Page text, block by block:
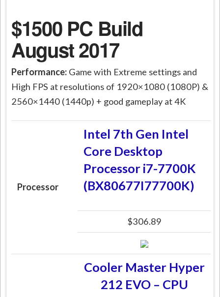
$1500 PC Build
August 2017
Performance: Game with Extreme settings and
High FPS at resolutions of 1920×1080 (1080P) &
2560×1440 (1440p) + good gameplay at 4K
Processor
Intel 7th Gen Intel
Core Desktop
Processor i7-7700K
(BX80677I77700K)
$306.89
Cooler Master Hyper
212 EVO – CPU